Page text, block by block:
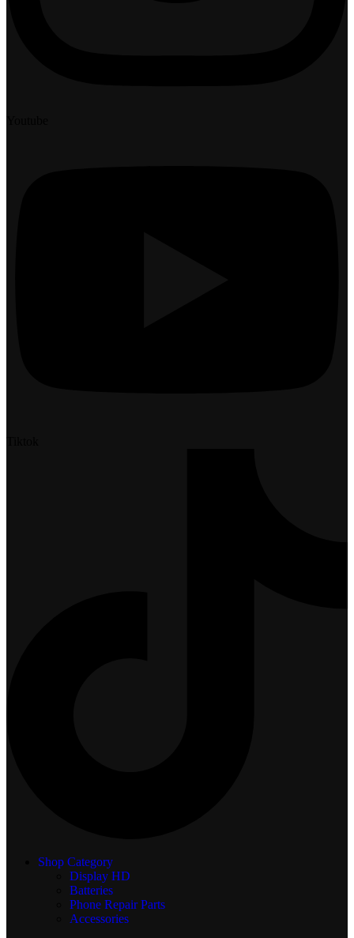
Shop Category
Display HD
Batteries
Phone Repair Parts
Accessories